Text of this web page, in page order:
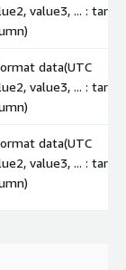
value3, ... :
data(UTC
value3, ... :
data(UTC
value3, ... :